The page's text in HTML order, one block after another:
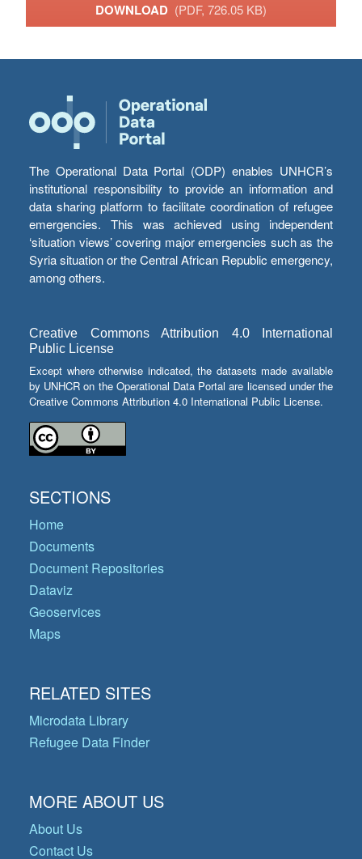
DOWNLOAD (PDF, 726.05 KB)
The Operational Data Portal (ODP) enables UNHCR’s
institutional responsibility to provide an information and
data sharing platform to facilitate coordination of refugee
emergencies. This was achieved using independent
‘situation views’ covering major emergencies such as the
Syria situation or the Central African Republic emergency,
among others.
Creative Commons Attribution 4.0 International
Public License
Except where otherwise indicated, the datasets made available
by UNHCR on the Operational Data Portal are licensed under the
Creative Commons Attribution 4.0 International Public License.
SECTIONS
Home
Documents
Document Repositories
Dataviz
Geoservices
Maps
RELATED SITES
Microdata Library
Refugee Data Finder
MORE ABOUT US
About Us
Contact Us